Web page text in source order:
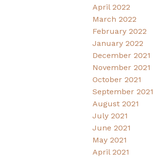
April 2022
March 2022
February 2022
January 2022
December 2021
November 2021
October 2021
September 2021
August 2021
July 2021
June 2021
May 2021
April 2021